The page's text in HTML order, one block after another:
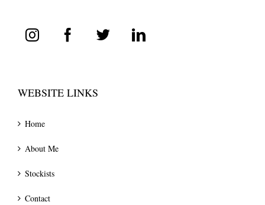
WEBSITE LINKS
Home
About Me
Stockists
Contact